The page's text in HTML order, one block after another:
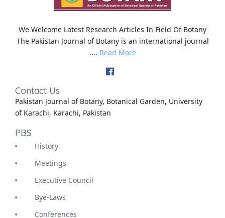
We Welcome Latest Research Articles In Field Of Botany
The Pakistan Journal of Botany is an international journal
.... Read More
Contact Us
Pakistan Journal of Botany, Botanical Garden, University
of Karachi, Karachi, Pakistan
PBS
History
Meetings
Executive Council
Bye-Laws
Conferences